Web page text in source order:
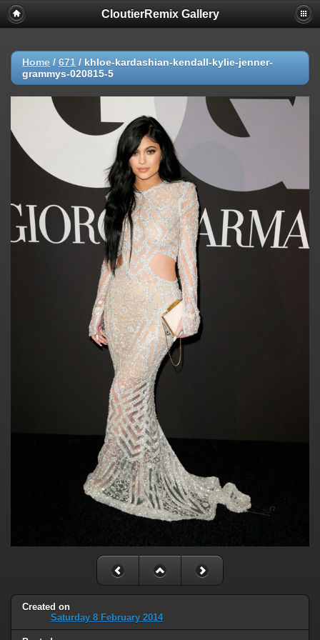
CloutierRemix Gallery
Home / 671 / khloe-kardashian-kendall-kylie-jenner-
grammys-020815-5
Created on
Saturday 8 February 2014